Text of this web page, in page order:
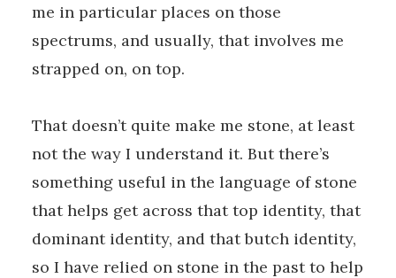
me in particular places on those
spectrums, and usually, that involves me
strapped on, on top.
That doesn’t quite make me stone, at least
not the way I understand it. But there’s
something useful in the language of stone
that helps get across that top identity, that
dominant identity, and that butch identity,
so I have relied on stone in the past to help